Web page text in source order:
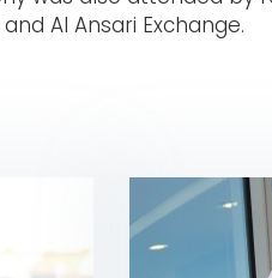
Al Ansari Exchange.